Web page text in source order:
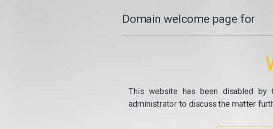
Domain welcome page for
This website has been disabled
administrator to discuss the matter